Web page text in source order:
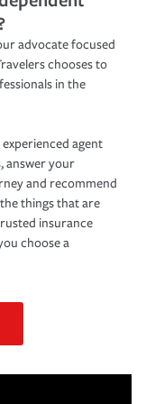
advocate focused
chooses to
in the
agent
answer your
and recommend
things that are
insurance
choose a